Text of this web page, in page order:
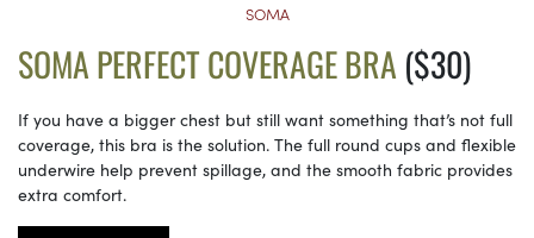
SOMA
SOMA PERFECT COVERAGE BRA ($30)
If you have a bigger chest but still want something that’s not full
coverage, this bra is the solution. The full round cups and flexible
underwire help prevent spillage, and the smooth fabric provides
extra comfort.